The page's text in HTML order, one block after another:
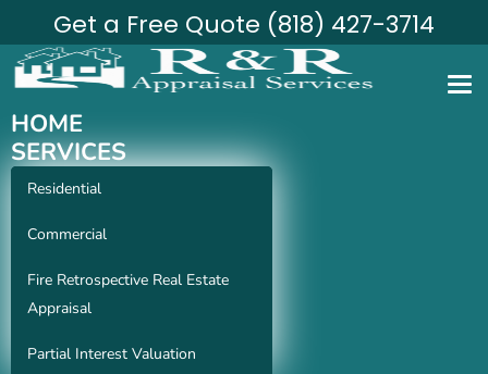
Get a Free Quote (818) 427-3714
HOME
SERVICES
Residential
Commercial
Fire Retrospective Real Estate
Appraisal
Partial Interest Valuation